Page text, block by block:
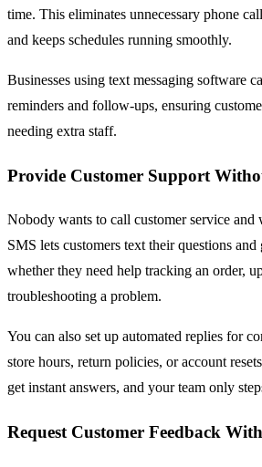
time. This eliminates unnecessary phone
and keeps schedules running smoothly.
Businesses using text messaging software
reminders and follow-ups, ensuring
needing extra staff.
Provide Customer Support
Nobody wants to call customer service
SMS lets customers text their questions and
whether they need help tracking an order,
troubleshooting a problem.
You can also set up automated replies for
store hours, return policies, or account
get instant answers, and your team only
Request Customer Feedback